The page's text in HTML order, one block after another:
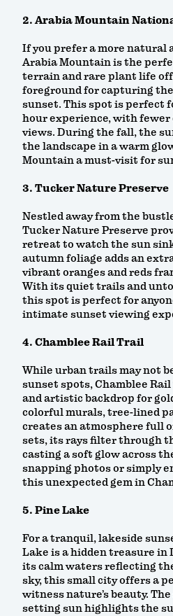
2. Arabia Mountain
If you prefer a more natural
Arabia Mountain is the
terrain and rare plant life
foreground for capturing
sunset. This spot is perfect
hour experience, with fewer
views. During the fall, the
the landscape in a warm
Mountain a must-visit for
3. Tucker Nature Preserve
Nestled away from the
Tucker Nature Preserve
retreat to watch the sun
autumn foliage adds an
vibrant oranges and reds
With its quiet trails and
this spot is perfect for
intimate sunset viewing
4. Chamblee Rail Trail
While urban trails may not
sunset spots, Chamblee
and artistic backdrop for
colorful murals, tree-lined
creates an atmosphere full
sets, its rays filter through
casting a soft glow across
snapping photos or simply
this unexpected gem in
5. Pine Lake
For a tranquil, lakeside
Lake is a hidden treasure in
its calm waters reflecting
sky, this small city offers a
witness nature’s beauty.
setting sun highlights the